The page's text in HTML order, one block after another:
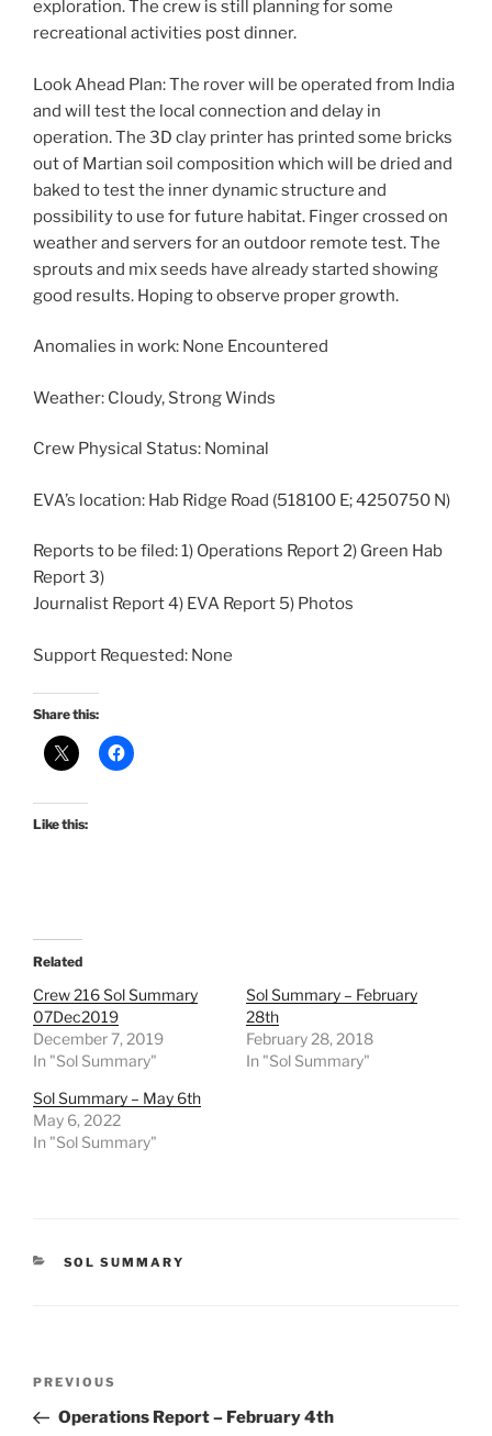
exploration. The crew is still planning for some
recreational activities post dinner.
Look Ahead Plan: The rover will be operated from India
and will test the local connection and delay in
operation. The 3D clay printer has printed some bricks
out of Martian soil composition which will be dried and
baked to test the inner dynamic structure and
possibility to use for future habitat. Finger crossed on
weather and servers for an outdoor remote test. The
sprouts and mix seeds have already started showing
good results. Hoping to observe proper growth.
Anomalies in work: None Encountered
Weather: Cloudy, Strong Winds
Crew Physical Status: Nominal
EVA’s location: Hab Ridge Road (518100 E; 4250750 N)
Reports to be filed: 1) Operations Report 2) Green Hab
Report 3)
Journalist Report 4) EVA Report 5) Photos
Support Requested: None
Share this:
Like this:
Related
Crew 216 Sol Summary
07Dec2019
December 7, 2019
In "Sol Summary"
Sol Summary – February
28th
February 28, 2018
In "Sol Summary"
Sol Summary – May 6th
May 6, 2022
In "Sol Summary"
CATEGORIES
SOL SUMMARY
Previous
Post
PREVIOUS
Operations Report – February 4th